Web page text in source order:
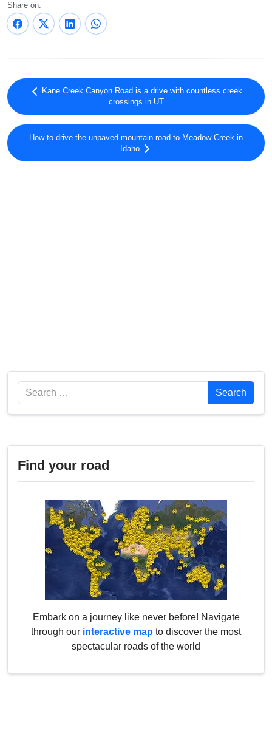
Share on:
Kane Creek Canyon Road is a drive with countless creek
crossings in UT
How to drive the unpaved mountain road to Meadow Creek in
Idaho
Search Search
Find your road
Embark on a journey like never before! Navigate
through our interactive map to discover the most
spectacular roads of the world